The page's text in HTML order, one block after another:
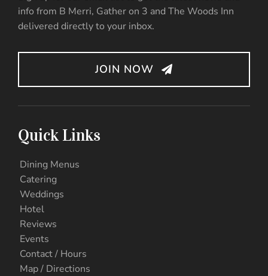
info from B Merri, Gather on 3 and The Woods Inn
delivered directly to your inbox.
JOIN NOW
Quick Links
Dining Menus
Catering
Weddings
Hotel
Reviews
Events
Contact / Hours
Map / Directions